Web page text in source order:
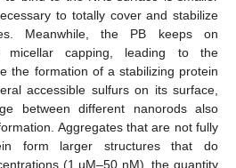
to totally cover and stabilize
Meanwhile, the PB keeps on
micellar capping, leading to the
the formation of a stabilizing protein
accessible sulfurs on its surface,
between different nanorods also
Aggregates that are not fully
form larger structures that do
(1 µM–50 nM), the quantity